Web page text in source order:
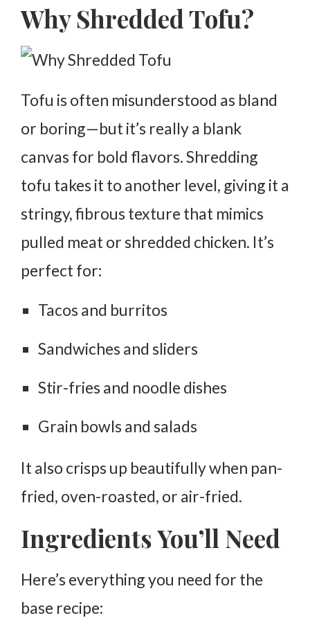
Why Shredded Tofu?
Tofu is often misunderstood as bland
or boring—but it’s really a blank
canvas for bold flavors. Shredding
tofu takes it to another level, giving it a
stringy, fibrous texture that mimics
pulled meat or shredded chicken. It’s
perfect for:
Tacos and burritos
Sandwiches and sliders
Stir-fries and noodle dishes
Grain bowls and salads
It also crisps up beautifully when pan-
fried, oven-roasted, or air-fried.
Ingredients You’ll Need
Here’s everything you need for the
base recipe: